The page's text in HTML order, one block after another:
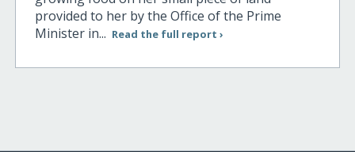
provided to her by the Office of the Prime
Minister in... Read the full report ›